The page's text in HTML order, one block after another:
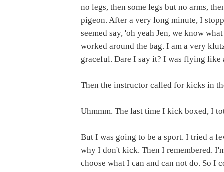
no legs, then some legs but no arms,
pigeon. After a very long minute, I
seemed say, 'oh yeah Jen, we know
worked around the bag. I am a very
graceful. Dare I say it? I was flying like
Then the instructor called for kicks in
Uhmmm. The last time I kick boxed, I
But I was going to be a sport. I tried a
why I don't kick. Then I remembered.
choose what I can and can not do. So I